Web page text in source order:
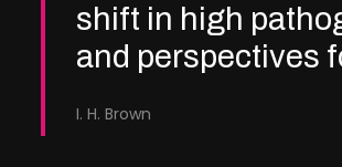
shift in high
and perspectives
I. H. Brown